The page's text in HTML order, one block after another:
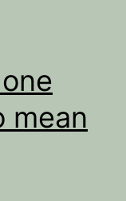
mean